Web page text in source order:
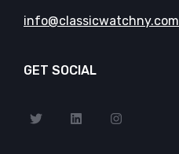
info@classicwatchny.com
GET SOCIAL